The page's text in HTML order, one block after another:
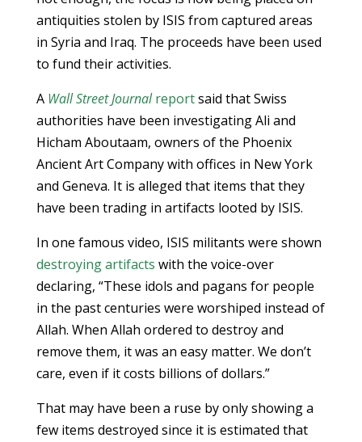
antiquities stolen by ISIS from captured areas
in Syria and Iraq. The proceeds have been used
to fund their activities.
A Wall Street Journalreportsaid that Swiss
authorities have been investigating Ali and
Hicham Aboutaam, owners of the Phoenix
Ancient Art Company with offices in New York
and Geneva. It is alleged that items that they
have been trading in artifacts looted by ISIS.
In one famous video, ISIS militants were shown
destroying artifacts with the voice-over
declaring, “These idols and pagans for people
in the past centuries were worshiped instead of
Allah. When Allah ordered to destroy and
remove them, it was an easy matter. We don’t
care, even if it costs billions of dollars.”
That may have been a ruse by only showing a
few items destroyed since it is estimated that